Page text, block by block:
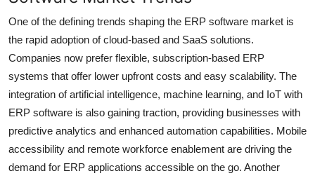
One of the defining trends shaping the ERP software market is
the rapid adoption of cloud-based and SaaS solutions.
Companies now prefer flexible, subscription-based ERP
systems that offer lower upfront costs and easy scalability. The
integration of artificial intelligence, machine learning, and IoT with
ERP software is also gaining traction, providing businesses with
predictive analytics and enhanced automation capabilities. Mobile
accessibility and remote workforce enablement are driving the
demand for ERP applications accessible on the go. Another